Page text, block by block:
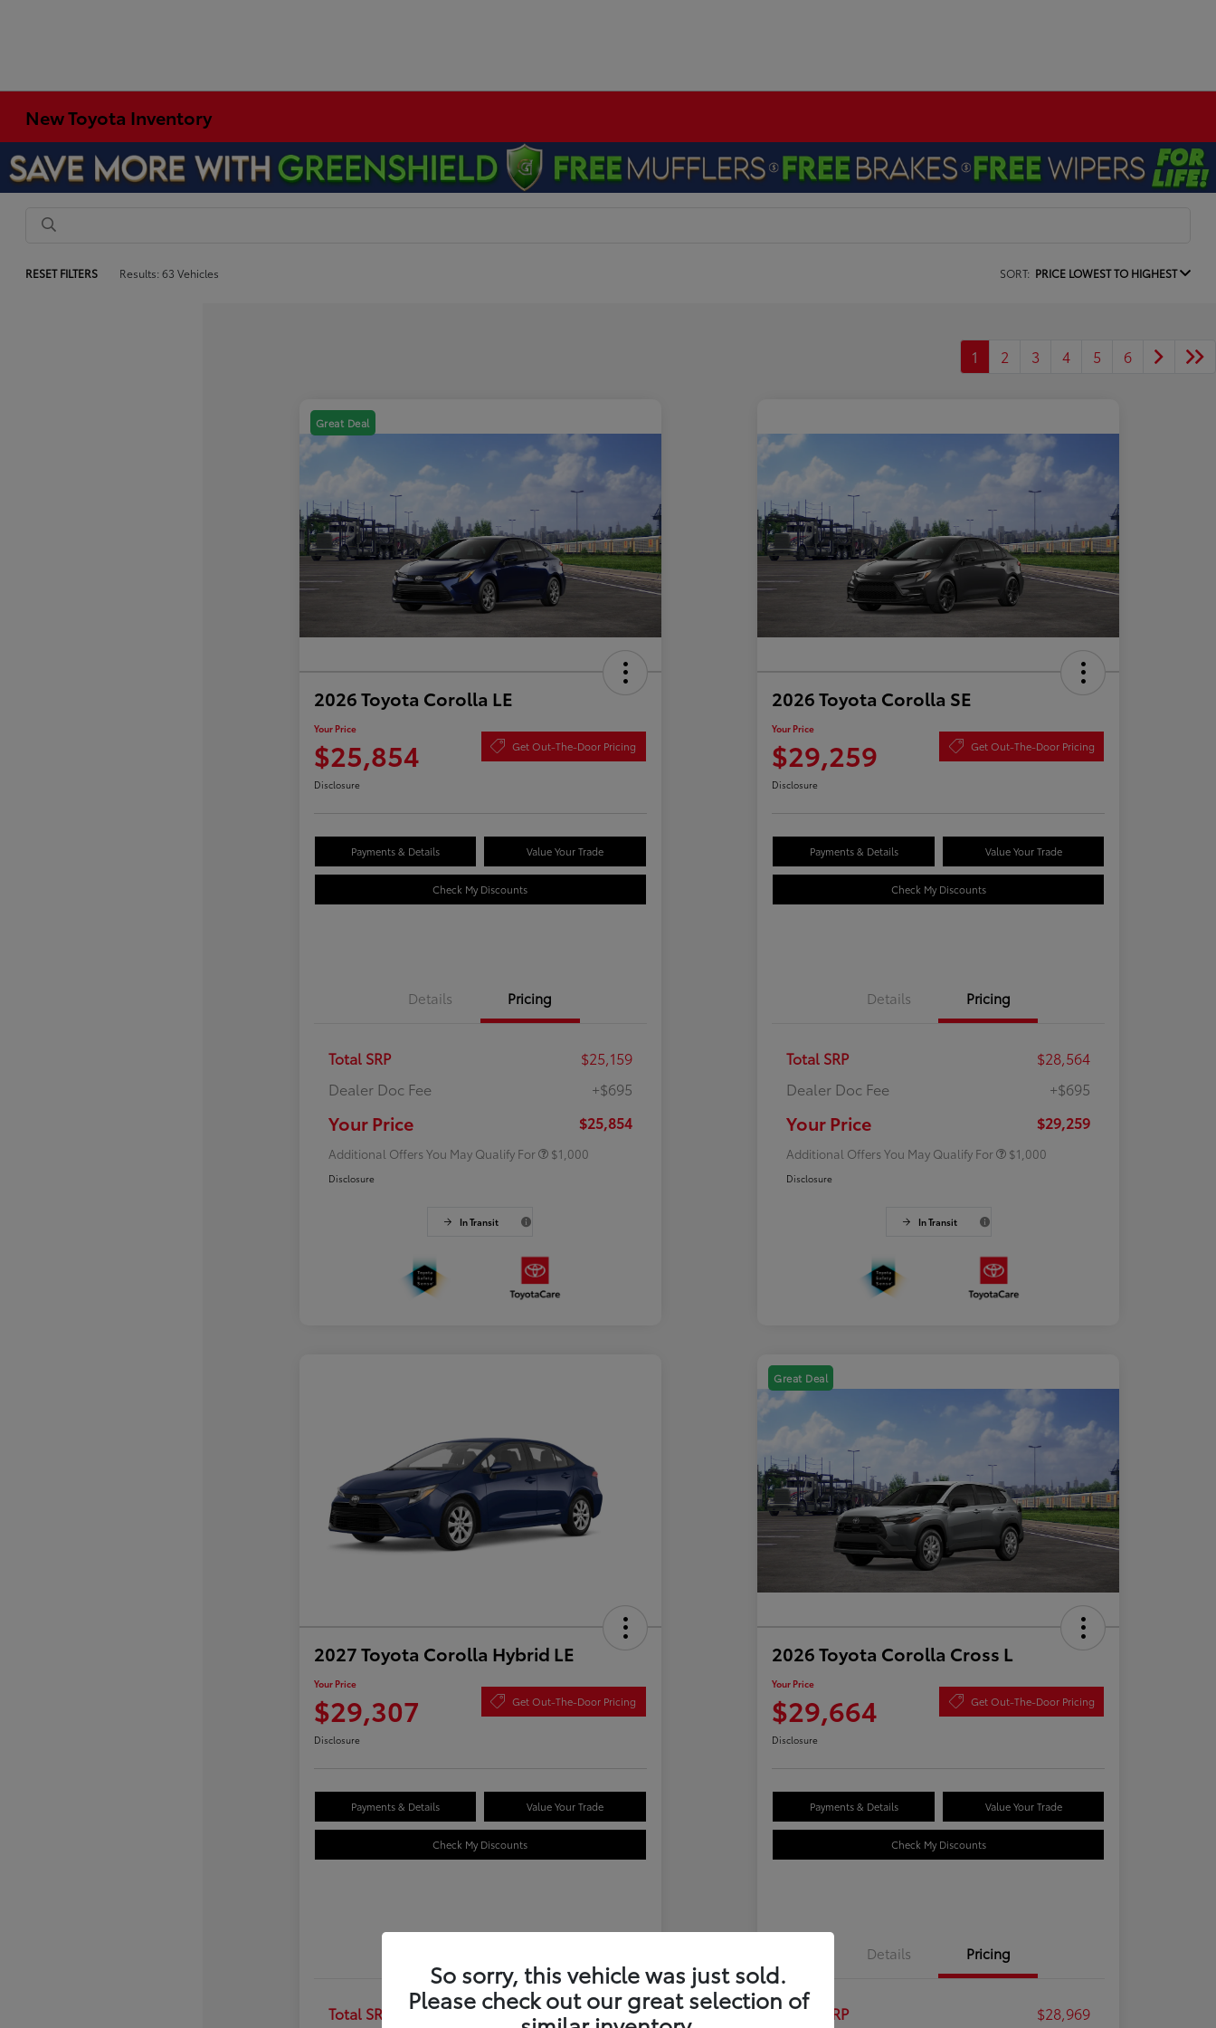
New Toyota Inventory
RESET FILTERS Results: 63 Vehicles SORT: PRICE LOWEST TO HIGHEST
1 2 3 4 5 6
Great Deal
2026 Toyota Corolla LE
Your Price
$25,854 Get Out-The-Door Pricing
Disclosure
Payments & Details Value Your Trade
Check My Discounts
Details Pricing
Total SRP
$25,159
Dealer Doc Fee
+$695
Your Price $25,854
Additional Offers You May Qualify For
$500
$1,000
Disclosure
In Transit
2026 Toyota Corolla SE
Your Price
$29,259 Get Out-The-Door Pricing
Disclosure
Payments & Details Value Your Trade
Check My Discounts
Details Pricing
Total SRP
$28,564
Dealer Doc Fee
+$695
Your Price $29,259
Additional Offers You May Qualify For
$500
$1,000
Disclosure
In Transit
2027 Toyota Corolla Hybrid LE
Your Price
$29,307 Get Out-The-Door Pricing
Disclosure
Payments & Details Value Your Trade
Check My Discounts
Total SRP
$28,612
Great Deal
2026 Toyota Corolla Cross L
Your Price
$29,664 Get Out-The-Door Pricing
Disclosure
Payments & Details Value Your Trade
Check My Discounts
Details Pricing
Total SRP
$28,969
So sorry, this vehicle was just sold.
Please check out our great selection of